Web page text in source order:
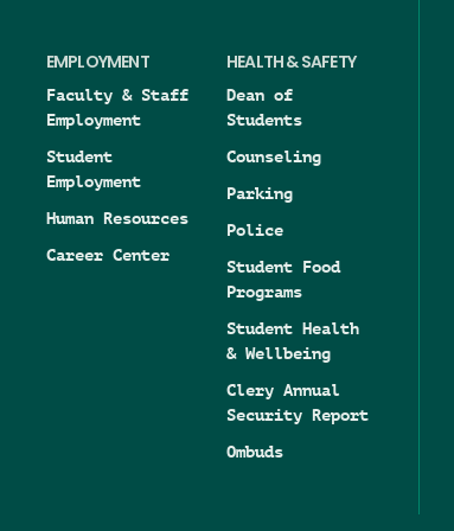
EMPLOYMENT
Faculty & Staff
Employment
Student
Employment
Human Resources
Career Center
HEALTH & SAFETY
Dean of
Students
Counseling
Parking
Police
Student Food
Programs
Student Health
& Wellbeing
Clery Annual
Security Report
Ombuds